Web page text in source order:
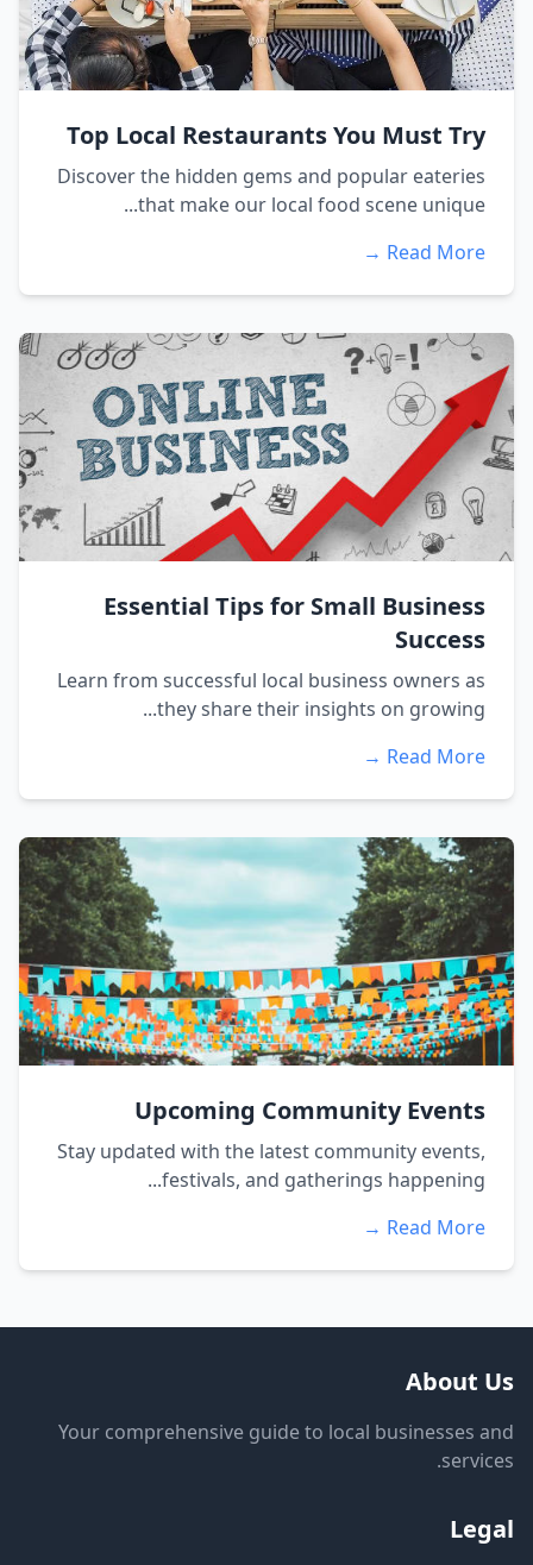
Top Local Restaurants You Must Try
Discover the hidden gems and popular eateries
that make our local food scene unique...
Read More →
Essential Tips for Small Business
Success
Learn from successful local business owners as
they share their insights on growing...
Read More →
Upcoming Community Events
Stay updated with the latest community events,
festivals, and gatherings happening...
Read More →
About Us
Your comprehensive guide to local businesses and
services.
Legal